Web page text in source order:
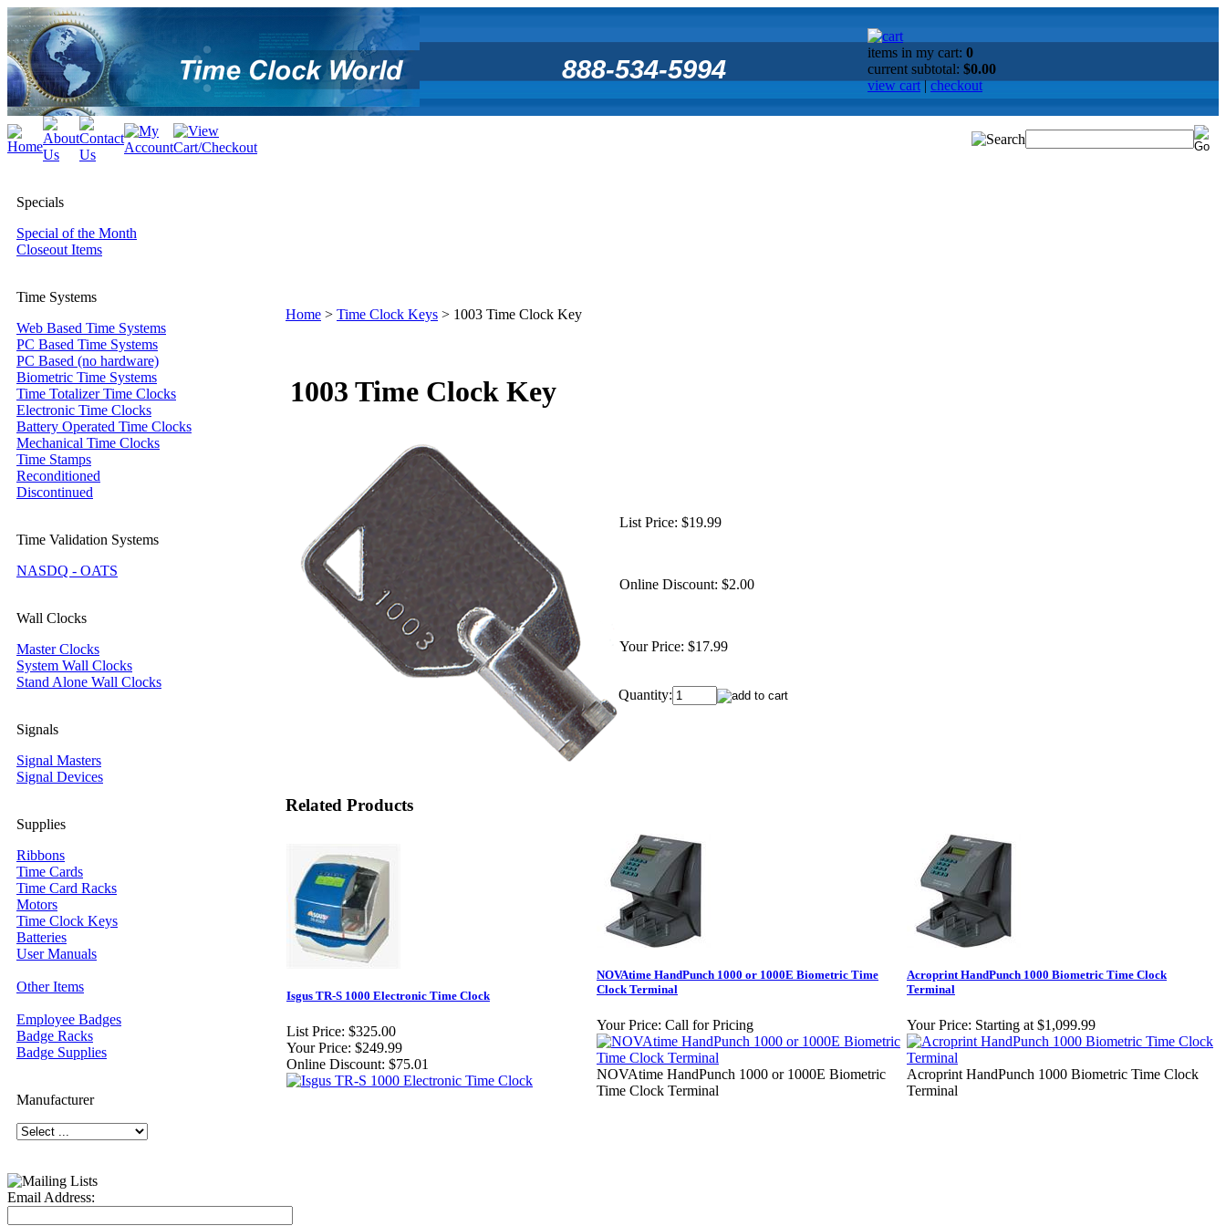
888-534-5994
items in my cart: 0
current subtotal: $0.00
view cart|checkout
Specials
Special of the Month
Closeout Items
Time Systems
Web Based Time Systems
PC Based Time Systems
PC Based (no hardware)
Biometric Time Systems
Time Totalizer Time Clocks
Electronic Time Clocks
Battery Operated Time Clocks
Mechanical Time Clocks
Time Stamps
Reconditioned
Discontinued
Time Validation Systems
NASDQ - OATS
Wall Clocks
Master Clocks
System Wall Clocks
Stand Alone Wall Clocks
Signals
Signal Masters
Signal Devices
Supplies
Ribbons
Time Cards
Time Card Racks
Motors
Time Clock Keys
Batteries
User Manuals
Other Items
Employee Badges
Badge Racks
Badge Supplies
Manufacturer
Email Address:
Home > Time Clock Keys > 1003 Time Clock Key
1003 Time Clock Key
List Price: $19.99
Online Discount: $2.00
Your Price: $17.99
Quantity:
Related Products
Isgus TR-S 1000 Electronic Time Clock
List Price: $325.00
Your Price: $249.99
Online Discount: $75.01
NOVAtime HandPunch 1000 or 1000E Biometric Time
Clock Terminal
Your Price: Call for Pricing
NOVAtime HandPunch 1000 or 1000E Biometric
Time Clock Terminal
Acroprint HandPunch 1000 Biometric Time Clock
Terminal
Your Price: Starting at $1,099.99
Acroprint HandPunch 1000 Biometric Time Clock
Terminal